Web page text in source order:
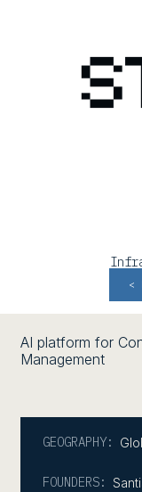
<
AI platform for
Management
GEOGRAPHY:
FOUNDERS: